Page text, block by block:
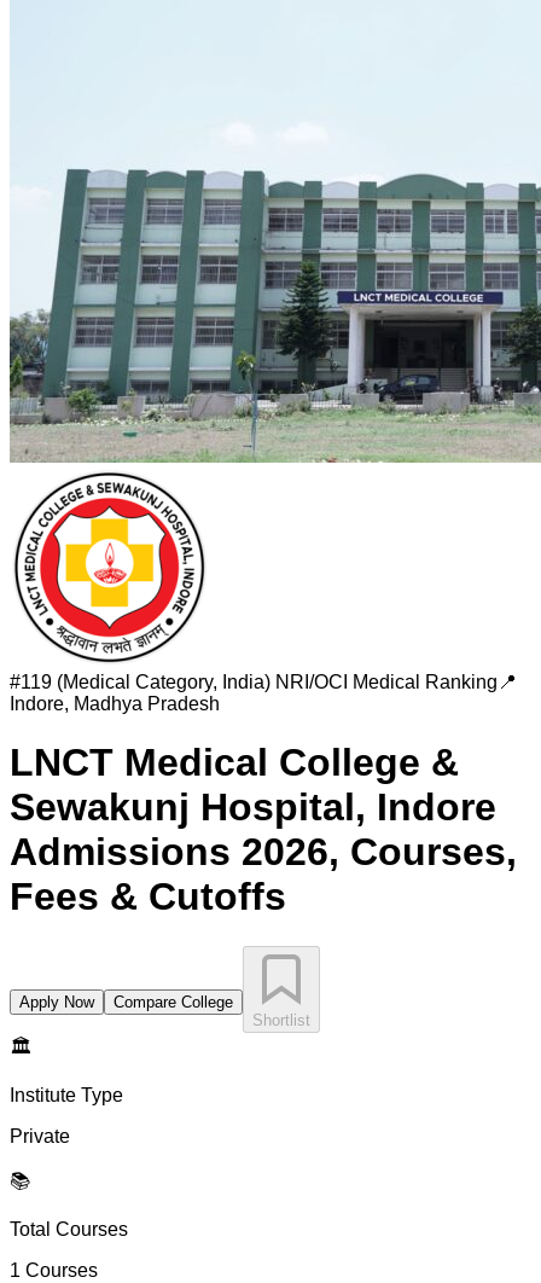
#119 (Medical Category, India) NRI/OCI Medical Ranking 📍
Indore, Madhya Pradesh
LNCT Medical College &
Sewakunj Hospital, Indore
Admissions 2026, Courses,
Fees & Cutoffs
Apply Now
Compare College
Shortlist
🏛️
Institute Type
Private
📚
Total Courses
1 Courses